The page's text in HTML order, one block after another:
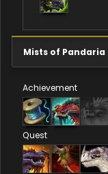
Mists of Pandaria
Achievement
Quest